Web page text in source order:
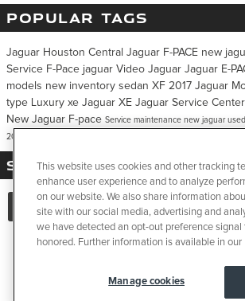
POPULAR TAGS
Jaguar Houston Central Jaguar F-PACE new
Service F-Pace jaguar Video Jaguar Jaguar E-
models new inventory sedan XF 2017 Jaguar
type
Luxury xe Jaguar XE Jaguar Service Center
New Jaguar F-pace Service maintenance new jaguar
2016 f-type
SHARE:
This website uses cookies and other tracking
enhance user experience and to analyze
on our website. We also share information
site with our social media, advertising and
we have detected an opt-out preference
honored. Further information is available in our
Manage cookies